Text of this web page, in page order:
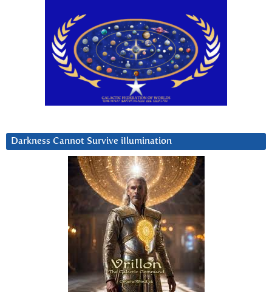
Darkness Cannot Survive iIlumination